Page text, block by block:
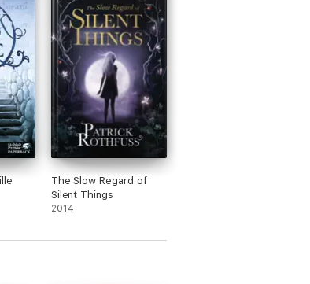
The Slow Regard of
Silent Things
2014